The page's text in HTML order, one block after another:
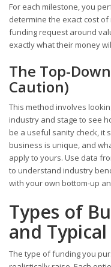
For each milestone, you
determine the exact cost
funding request around
exactly what their money
The Top-
Caution)
This method involves
industry and stage to see
be a useful sanity check, it
business is unique, and
apply to yours. Use data
to understand industry
with your own bottom-up
Types of
and
The type of funding you